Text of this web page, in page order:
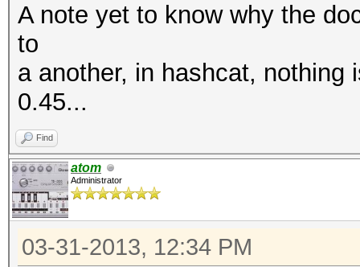
A note yet to know why the
to
a another, in hashcat, nothing
0.45...
Find
atom
Administrator
03-31-2013, 12:34 PM